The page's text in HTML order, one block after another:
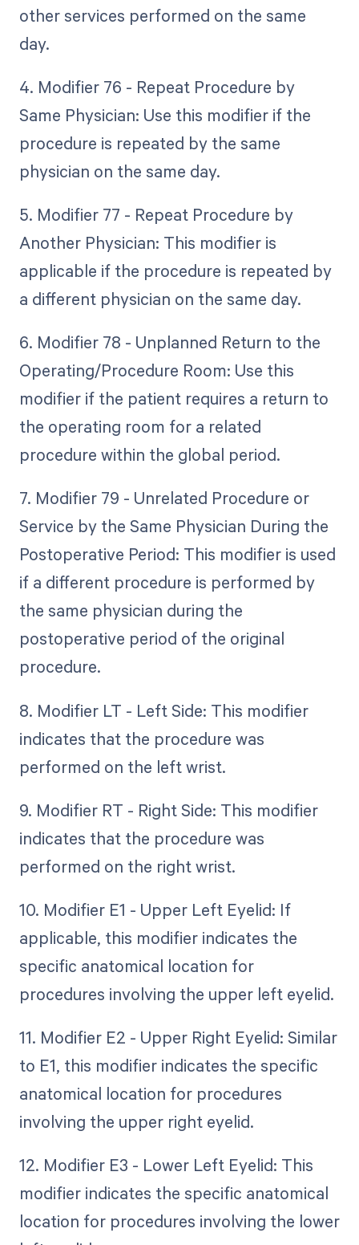
other services performed on the same
day.
4. Modifier 76 - Repeat Procedure by
Same Physician: Use this modifier if the
procedure is repeated by the same
physician on the same day.
5. Modifier 77 - Repeat Procedure by
Another Physician: This modifier is
applicable if the procedure is repeated by
a different physician on the same day.
6. Modifier 78 - Unplanned Return to the
Operating/Procedure Room: Use this
modifier if the patient requires a return to
the operating room for a related
procedure within the global period.
7. Modifier 79 - Unrelated Procedure or
Service by the Same Physician During the
Postoperative Period: This modifier is used
if a different procedure is performed by
the same physician during the
postoperative period of the original
procedure.
8. Modifier LT - Left Side: This modifier
indicates that the procedure was
performed on the left wrist.
9. Modifier RT - Right Side: This modifier
indicates that the procedure was
performed on the right wrist.
10. Modifier E1 - Upper Left Eyelid: If
applicable, this modifier indicates the
specific anatomical location for
procedures involving the upper left eyelid.
11. Modifier E2 - Upper Right Eyelid: Similar
to E1, this modifier indicates the specific
anatomical location for procedures
involving the upper right eyelid.
12. Modifier E3 - Lower Left Eyelid: This
modifier indicates the specific anatomical
location for procedures involving the lower